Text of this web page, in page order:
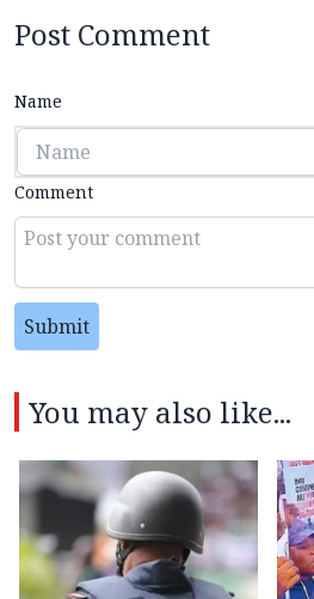
Post Comment
Name
Comment
Submit
You may also like...